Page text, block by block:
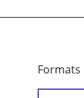
Formats